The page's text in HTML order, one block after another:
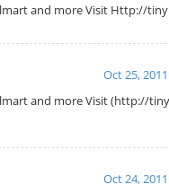
and more Visit Http://
Oct 25, 2011
and more Visit (http://
Oct 24, 2011